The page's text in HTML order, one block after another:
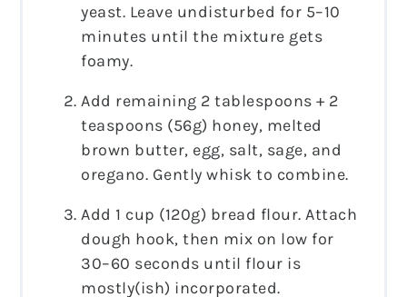
yeast. Leave undisturbed for 5–10
minutes until the mixture gets
foamy.
Add remaining 2 tablespoons + 2
teaspoons (56g) honey, melted
brown butter, egg, salt, sage, and
oregano. Gently whisk to combine.
Add 1 cup (120g) bread flour. Attach
dough hook, then mix on low for
30–60 seconds until flour is
mostly(ish) incorporated.